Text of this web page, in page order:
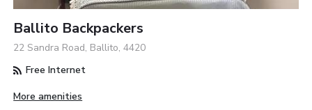
Ballito Backpackers
22 Sandra Road, Ballito, 4420
Free Internet
More amenities